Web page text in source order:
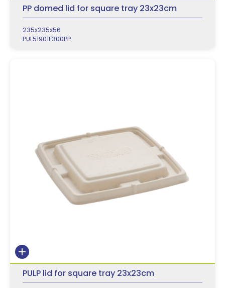
PP domed lid for square tray 23x23cm
235x235x56
PUL51901F300PP
PULP lid for square tray 23x23cm